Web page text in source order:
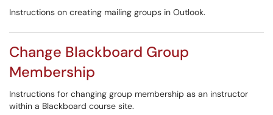
Instructions on creating mailing groups in Outlook.
Change Blackboard Group
Membership
Instructions for changing group membership as an instructor
within a Blackboard course site.